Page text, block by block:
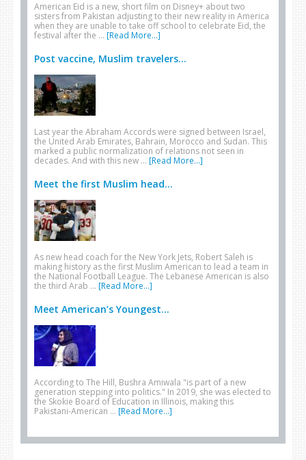
American Eid is a new, short film on Disney+ about two
sisters from Pakistan adjusting to their new reality in America
when they are unable to take off school to celebrate Eid, the
festival after the … [Read More...]
Post vaccine, Muslim travelers...
Last year the Abraham Accords were signed between Israel,
the United Arab Emirates, Bahrain, Morocco and Sudan. This
marked a public normalization of relations not seen in
decades. And with this new … [Read More...]
Meet the first Muslim head...
As new head coach for the New York Jets, Robert Saleh is
making history as the first Muslim American to lead a team in
the National Football League. The Lebanese American is also
the third Arab … [Read More...]
Meet American’s Youngest...
According to The Hill, Bushra Amiwala "is part of a new
generation stepping into politics." In 2019, she was elected to
the Skokie Board of Education in Illinois, making this
Pakistani-American … [Read More...]